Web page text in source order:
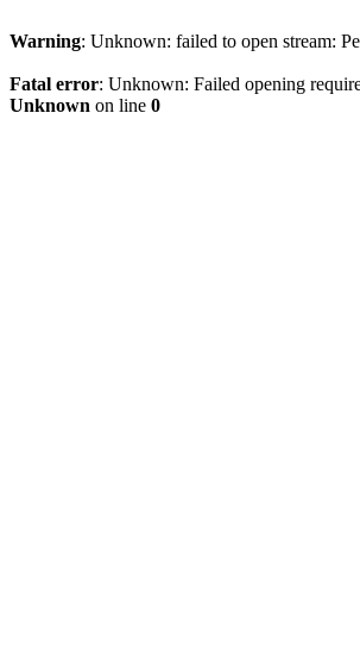
Warning: Unknown: failed to open stream:
Fatal error: Unknown: Failed opening
Unknown on line 0